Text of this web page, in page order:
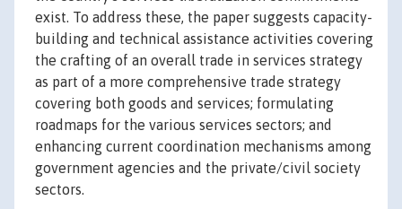
exist. To address these, the paper suggests capacity-
building and technical assistance activities covering
the crafting of an overall trade in services strategy
as part of a more comprehensive trade strategy
covering both goods and services; formulating
roadmaps for the various services sectors; and
enhancing current coordination mechanisms among
government agencies and the private/civil society
sectors.